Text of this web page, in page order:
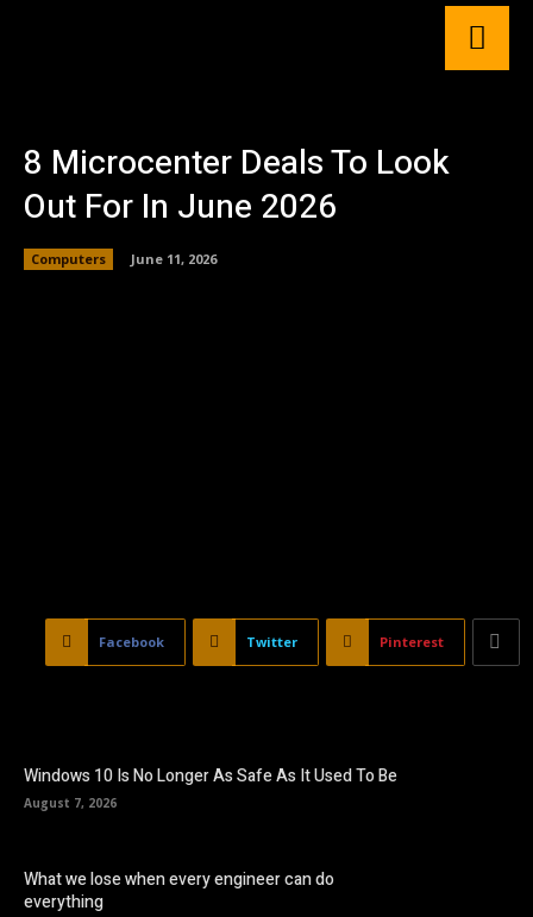
8 Microcenter Deals To Look
Out For In June 2026
Computers June 11, 2026
Facebook Twitter Pinterest
Windows 10 Is No Longer As Safe As It Used To Be
August 7, 2026
What we lose when every engineer can do
everything